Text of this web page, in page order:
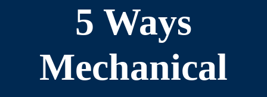
5 Ways
Mechanical